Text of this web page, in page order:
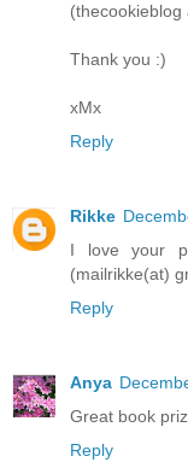
(thecookieblog
Thank you :)
xMx
Reply
Rikke
I love your
(mailrikke(at)
Reply
Anya
Great book
Reply